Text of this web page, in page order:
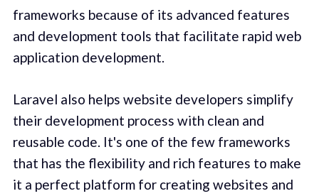
frameworks because of its advanced features
and development tools that facilitate rapid web
application development.
Laravel also helps website developers simplify
their development process with clean and
reusable code. It's one of the few frameworks
that has the flexibility and rich features to make
it a perfect platform for creating websites and